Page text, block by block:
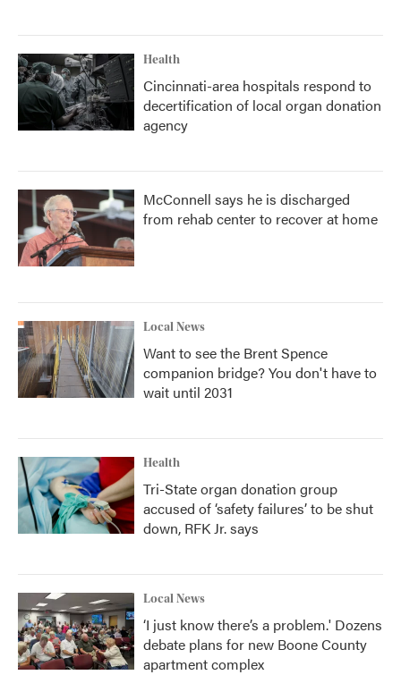
Health
Cincinnati-area hospitals respond to
decertification of local organ donation
agency
McConnell says he is discharged
from rehab center to recover at home
Local News
Want to see the Brent Spence
companion bridge? You don't have to
wait until 2031
Health
Tri-State organ donation group
accused of ‘safety failures’ to be shut
down, RFK Jr. says
Local News
‘I just know there’s a problem.' Dozens
debate plans for new Boone County
apartment complex